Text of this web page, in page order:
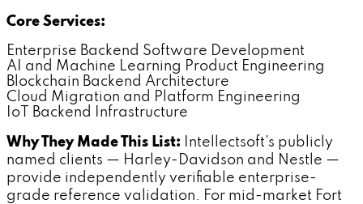
Core Services:
Enterprise Backend Software Development
AI and Machine Learning Product Engineering
Blockchain Backend Architecture
Cloud Migration and Platform Engineering
IoT Backend Infrastructure
Why They Made This List: Intellectsoft's publicly
named clients — Harley-Davidson and Nestle —
provide independently verifiable enterprise-
grade reference validation. For mid-market Fort